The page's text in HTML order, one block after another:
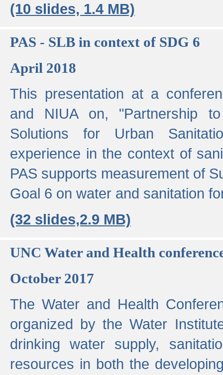
(10 slides, 1.4 MB)
PAS - SLB in context of SDG 6
April 2018
This presentation at a
and NIUA on, "Partnership
Solutions for Urban
experience in the context of
PAS supports measurement of
Goal 6 on water and sanitation
(32 slides,2.9 MB)
UNC Water and Health
October 2017
The Water and Health
organized by the Water
drinking water supply,
resources in both the